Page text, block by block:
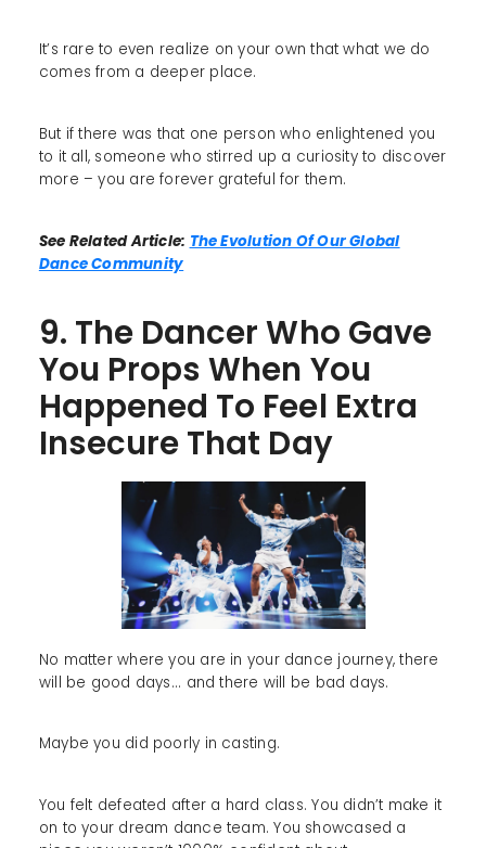
It’s rare to even realize on your own that what we do
comes from a deeper place.
But if there was that one person who enlightened you
to it all, someone who stirred up a curiosity to discover
more – you are forever grateful for them.
See Related Article: The Evolution Of Our Global
Dance Community
9. The Dancer Who Gave
You Props When You
Happened To Feel Extra
Insecure That Day
No matter where you are in your dance journey, there
will be good days... and there will be bad days.
Maybe you did poorly in casting.
You felt defeated after a hard class. You didn’t make it
on to your dream dance team. You showcased a